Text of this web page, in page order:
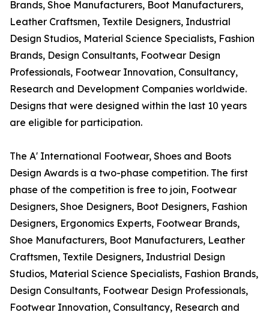
Brands, Shoe Manufacturers, Boot Manufacturers,
Leather Craftsmen, Textile Designers, Industrial
Design Studios, Material Science Specialists, Fashion
Brands, Design Consultants, Footwear Design
Professionals, Footwear Innovation, Consultancy,
Research and Development Companies worldwide.
Designs that were designed within the last 10 years
are eligible for participation.
The A' International Footwear, Shoes and Boots
Design Awards is a two-phase competition. The first
phase of the competition is free to join, Footwear
Designers, Shoe Designers, Boot Designers, Fashion
Designers, Ergonomics Experts, Footwear Brands,
Shoe Manufacturers, Boot Manufacturers, Leather
Craftsmen, Textile Designers, Industrial Design
Studios, Material Science Specialists, Fashion Brands,
Design Consultants, Footwear Design Professionals,
Footwear Innovation, Consultancy, Research and